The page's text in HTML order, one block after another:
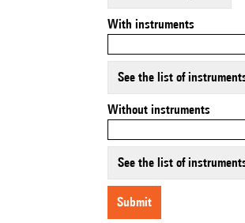
With instruments
See the list of
Without instruments
See the list of
submit